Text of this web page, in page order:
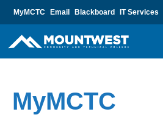
MyMCTC Email Blackboard IT Services
MyMCTC